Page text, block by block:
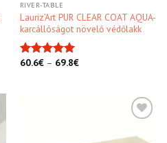
RIVER-TABLE
Lauriz’Art PUR CLEAR COAT AQUA-
karcállóságot növelő védőlakk
Rated5.00
60.6€– 69.8€